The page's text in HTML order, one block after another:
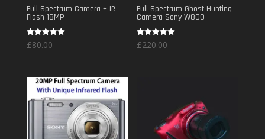
Full Spectrum Camera + IR
Flash 18MP
Rated
5.00
£80.00
Full Spectrum Ghost Hunting
Camera Sony W800
Rated
5.00
£220.00